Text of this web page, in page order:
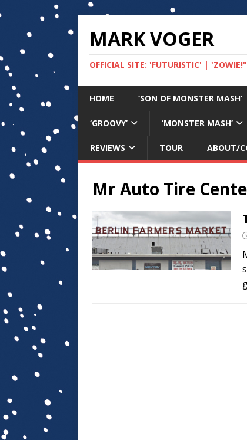
MARK VOGER
OFFICIAL SITE: 'FUTURISTIC' |
HOME ‘SON OF MONSTER MASH’
‘GROOVY’ ‘MONSTER MASH’
REVIEWS TOUR ABOUT/
Mr Auto Tire